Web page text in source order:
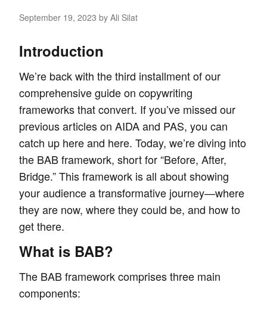
September 19, 2023 by Ali Silat
Introduction
We’re back with the third installment of our
comprehensive guide on copywriting
frameworksthat convert. If you’ve missed our
previous articles on AIDA and PAS, you can
catch up hereand here. Today, we’re diving into
the BAB framework, short for “Before, After,
Bridge.” This framework is all about showing
your audience a transformative journey—where
they are now, where they could be, and how to
get there.
What is BAB?
The BAB framework comprises three main
components: